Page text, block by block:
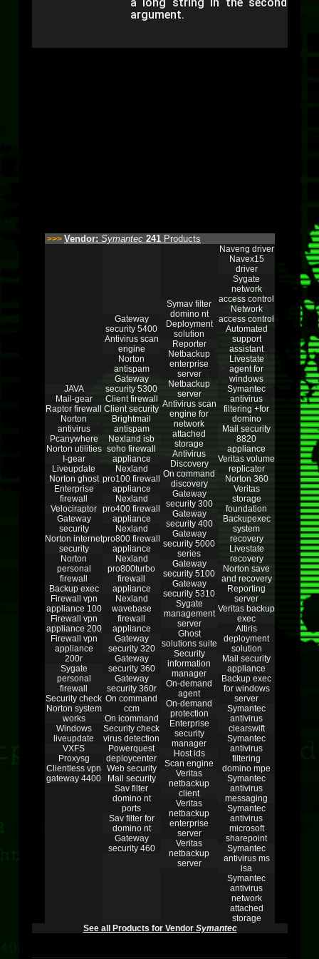
argument.
>>> Vendor: Symantec 241 Products
JAVA
Mail-gear
Raptor firewall
Norton
antivirus
Pcanywhere
Norton utilities
I-gear
Liveupdate
Norton ghost
Enterprise
firewall
Velociraptor
Gateway
security
Norton internet
security
Norton
personal
firewall
Backup exec
Firewall vpn
appliance 100
Firewall vpn
appliance 200
Firewall vpn
appliance
200r
Sygate
personal
firewall
Security check
Norton system
works
Windows
liveupdate
VXFS
Proxysg
Clientless vpn
gateway 4400
Gateway
security 5400
Antivirus scan
engine
Norton
antispam
Gateway
security 5300
Client firewall
Client security
Brightmail
antispam
Nexland isb
soho firewall
appliance
Nexland
pro100 firewall
appliance
Nexland
pro400 firewall
appliance
Nexland
pro800 firewall
appliance
Nexland
pro800turbo
firewall
appliance
Nexland
wavebase
firewall
appliance
Gateway
security 320
Gateway
security 360
Gateway
security 360r
On command
ccm
On icommand
Security check
virus detection
Powerquest
deploycenter
Web security
Mail security
Sav filter
domino nt
ports
Sav filter for
domino nt
Gateway
security 460
Symav filter
domino nt
Deployment
solution
Reporter
Netbackup
enterprise
server
Netbackup
server
Antivirus scan
engine for
network
attached
storage
Antivirus
Discovery
On command
discovery
Gateway
security 300
Gateway
security 400
Gateway
security 5000
series
Gateway
security 5100
Gateway
security 5310
Sygate
management
server
Ghost
solutions suite
Security
information
manager
On-demand
agent
On-demand
protection
Enterprise
security
manager
Host ids
Scan engine
Veritas
netbackup
client
Veritas
netbackup
enterprise
server
Veritas
netbackup
server
Naveng driver
Navex15
driver
Sygate
network
access control
Network
access control
Automated
support
assistant
Livestate
agent for
windows
Symantec
antivirus
filtering +for
domino
Mail security
8820
appliance
Veritas volume
replicator
Norton 360
Veritas
storage
foundation
Backupexec
system
recovery
Livestate
recovery
Norton save
and recovery
Reporting
server
Veritas backup
exec
Altiris
deployment
solution
Mail security
appliance
Backup exec
for windows
server
Symantec
antivirus
clearswift
Symantec
antivirus
filtering
domino mpe
Symantec
antivirus
messaging
Symantec
antivirus
microsoft
sharepoint
Symantec
antivirus ms
isa
Symantec
antivirus
network
attached
storage
See all Products for Vendor Symantec